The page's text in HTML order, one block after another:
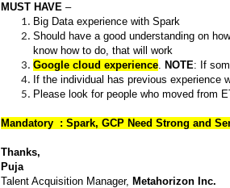
MUST HAVE –
Big Data experience with Spark
Should have a good understanding on
know how to do, that will work
Google cloud experience. NOTE: If
If the individual has previous experience
Please look for people who moved from
Mandatory : Spark, GCP Need Strong and
Thanks,
Puja
Talent Acquisition Manager, Metahorizon Inc.